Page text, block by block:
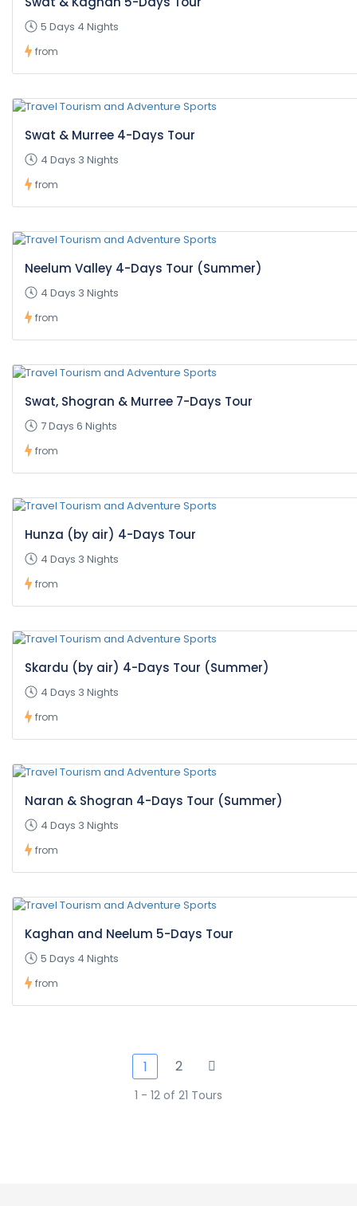
5 Days 4 Nights
from
Swat & Murree 4-Days Tour
4 Days 3 Nights
from
Neelum Valley 4-Days Tour (Summer)
4 Days 3 Nights
from
Swat, Shogran & Murree 7-Days Tour
7 Days 6 Nights
from
Hunza (by air) 4-Days Tour
4 Days 3 Nights
from
Skardu (by air) 4-Days Tour (Summer)
4 Days 3 Nights
from
Naran & Shogran 4-Days Tour (Summer)
4 Days 3 Nights
from
Kaghan and Neelum 5-Days Tour
5 Days 4 Nights
from
1 2
1 - 12 of 21 Tours